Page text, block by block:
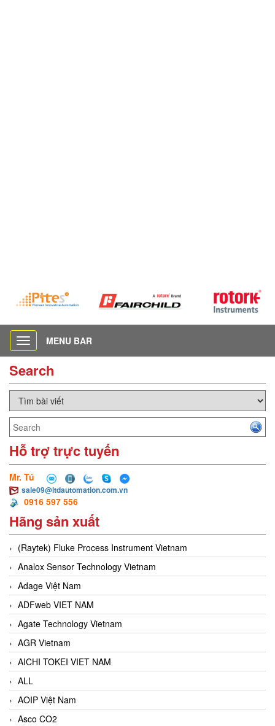
Toggle
navigation
MENU BAR
Search
Hỗ trợ trực tuyến
Mr. Tú
sale09@ltdautomation.com.vn
0916 597 556
Hãng sản xuất
(Raytek) Fluke Process Instrument Vietnam
Analox Sensor Technology Vietnam
Adage Việt Nam
ADFweb VIET NAM
Agate Technology Vietnam
AGR Vietnam
AICHI TOKEI VIET NAM
ALL
AOIP Việt Nam
Asco CO2